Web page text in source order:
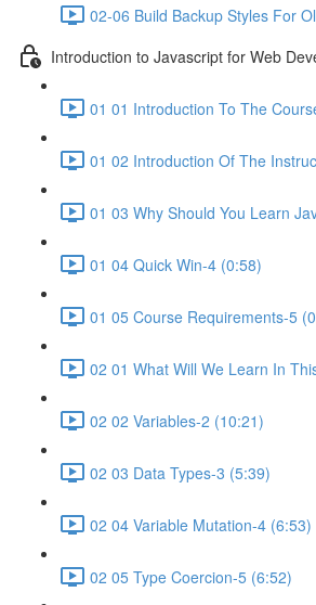
02-06 Build Backup Styles For
Introduction to Javascript for Web
01 01 Introduction To The
01 02 Introduction Of The
01 03 Why Should You Learn
01 04 Quick Win-4 (0:58)
01 05 Course Requirements-5
02 01 What Will We Learn In
02 02 Variables-2 (10:21)
02 03 Data Types-3 (5:39)
02 04 Variable Mutation-4 (6:53)
02 05 Type Coercion-5 (6:52)